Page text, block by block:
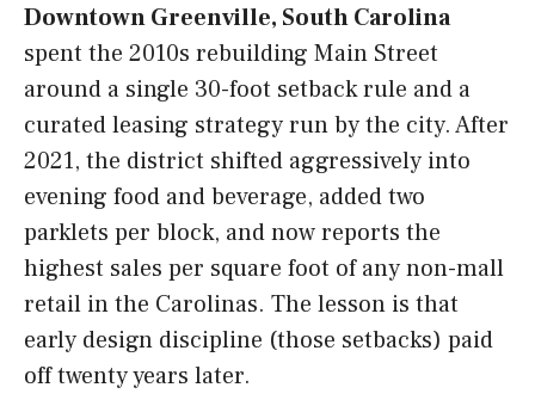
Downtown Greenville, South Carolina
spent the 2010s rebuilding Main Street
around a single 30-foot setback rule and a
curated leasing strategy run by the city. After
2021, the district shifted aggressively into
evening food and beverage, added two
parklets per block, and now reports the
highest sales per square foot of any non-mall
retail in the Carolinas. The lesson is that
early design discipline (those setbacks) paid
off twenty years later.